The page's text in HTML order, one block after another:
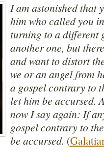
I am astonished that
him who called you
turning to a different
another one, but
and want to distort
we or an angel from
a gospel contrary to
let him be accursed.
now I say again: If
gospel contrary to
be accursed. (